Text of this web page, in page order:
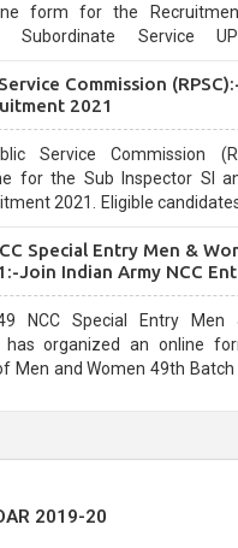
form for the
Subordinate Service
2021Commission
2021
Service Commission
for the Sub Inspector SI
2021. Eligible candidates
Special Entry Men &
Join Indian Army NCC
NCC Special Entry Men
has organized an online
Men and Women 49th Batch
2019-20